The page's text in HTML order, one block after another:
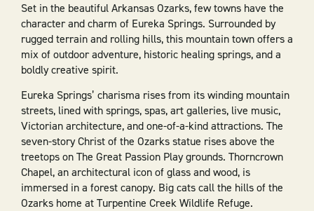
Set in the beautiful Arkansas Ozarks, few towns have the
character and charm of Eureka Springs. Surrounded by
rugged terrain and rolling hills, this mountain town offers a
mix of outdoor adventure, historic healing springs, and a
boldly creative spirit.
Eureka Springs’ charisma rises from its winding mountain
streets, lined with springs, spas, art galleries, live music,
Victorian architecture, and one-of-a-kind attractions. The
seven-story Christ of the Ozarks statue rises above the
treetops on The Great Passion Play grounds. Thorncrown
Chapel, an architectural icon of glass and wood, is
immersed in a forest canopy. Big cats call the hills of the
Ozarks home at Turpentine Creek Wildlife Refuge.